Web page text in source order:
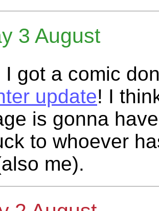
3 August
I got a comic
update! I
is gonna
to whoever
me).